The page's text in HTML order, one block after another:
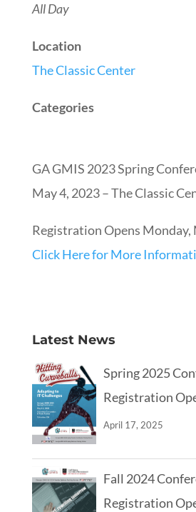
All Day
Location
The Classic Center
Categories
GA GMIS 2023 Spring
May 4, 2023 – The Classic
Registration Opens Monday,
Click Here for More
Latest News
Spring 2025
Registration
April 17, 2025
Fall 2024
Registration